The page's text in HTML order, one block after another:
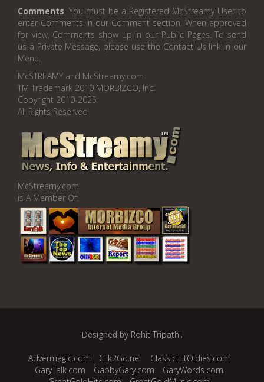
Comments. You must be a Registered McStreamy User to
enter Comments in our Comment section. When approved
for view, Comments show up in our Public Pages. To send
us a Private Message, please use the Contact Us link in our
Menu.
McSTREAMY and McStreamy.com
TM Trademark 2010 MORBIZCO, Inc.
Copyright 2010-2025
All Rights Reserved
McStreamy.com
is A Member Of:
Designed by Rohit Tripathi.
Advermagic.com Clik2Go.net
ClassicHitOldies.com
GaryTalk.com
GabbyGary.com
GaryWords.com